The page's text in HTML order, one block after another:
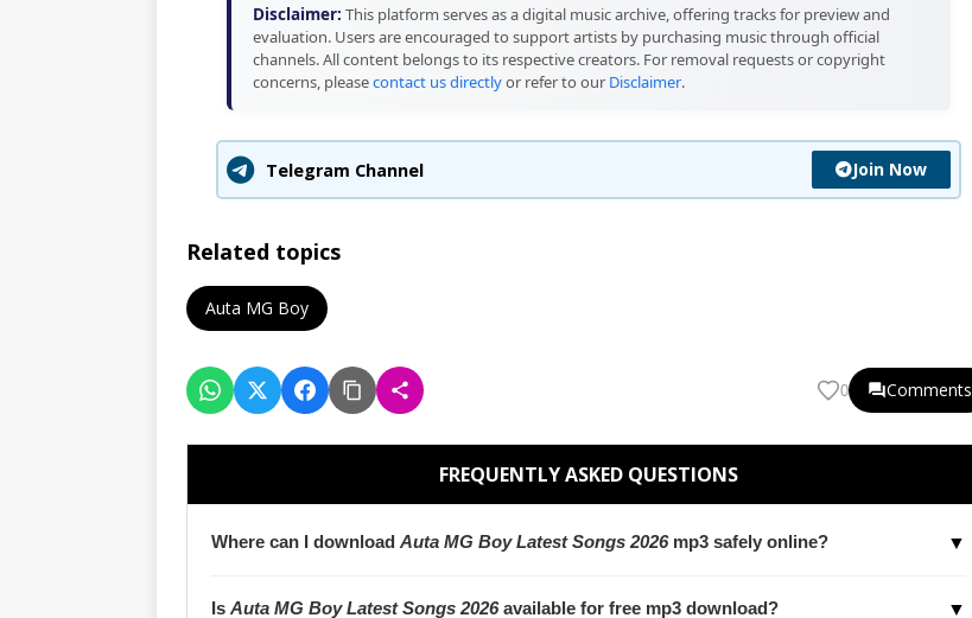
Disclaimer: This platform serves as a digital music archive, offering tracks for preview and
evaluation. Users are encouraged to support artists by purchasing music through official
channels. All content belongs to its respective creators. For removal requests or copyright
concerns, pleasecontact us directlyor refer to our Disclaimer.
Telegram Channel Join Now
Related topics
Auta MG Boy
0 Comments
FREQUENTLY ASKED QUESTIONS
Where can I download Auta MG Boy Latest Songs 2026mp3 safely online? ▼
Is Auta MG Boy Latest Songs 2026available for free mp3 download? ▼